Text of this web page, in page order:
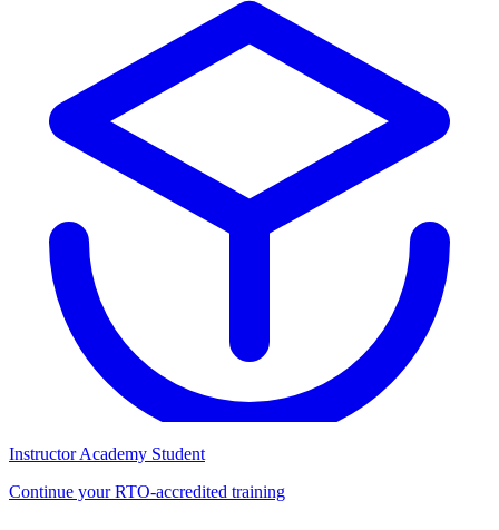
Instructor Academy Student
Continue your RTO-accredited training